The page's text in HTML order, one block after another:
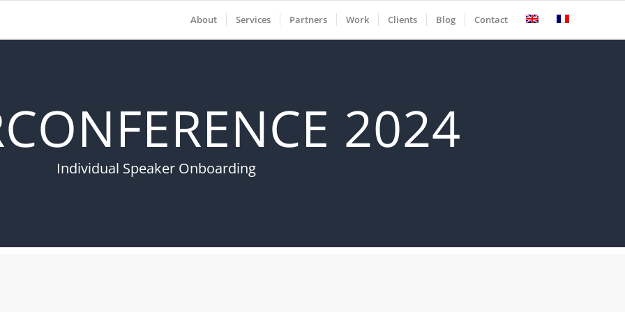
About Services Partners Work Clients Blog Contact
2024
Individual Speaker Onboarding